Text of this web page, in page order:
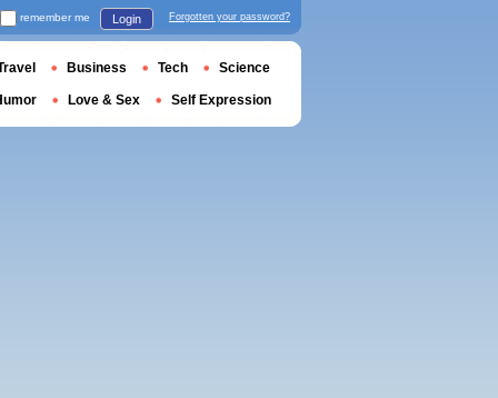
remember me Login Forgotten your password?
Business Tech Science
Love & Sex Self Expression